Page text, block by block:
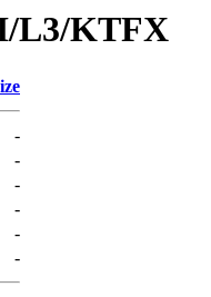
L3/KTFX
-
-
-
-
-
-